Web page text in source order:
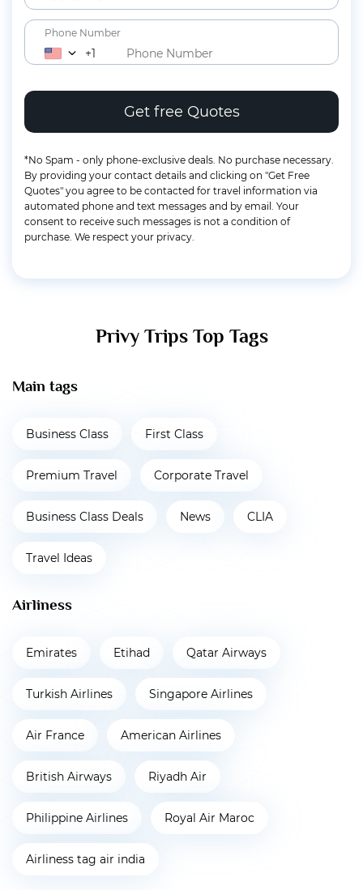
Phone Number
+1
*No Spam - only phone-exclusive deals. No purchase necessary.
By providing your contact details and clicking on "Get Free
Quotes" you agree to be contacted for travel information via
automated phone and text messages and by email. Your
consent to receive such messages is not a condition of
purchase. We respect your privacy.
Privy Trips Top Tags
Main tags
Business Class First Class
Premium Travel Corporate Travel
Business Class Deals News CLIA
Travel Ideas
Airliness
Emirates Etihad Qatar Airways
Turkish Airlines Singapore Airlines
Air France American Airlines
British Airways Riyadh Air
Philippine Airlines Royal Air Maroc
Airliness tag air india